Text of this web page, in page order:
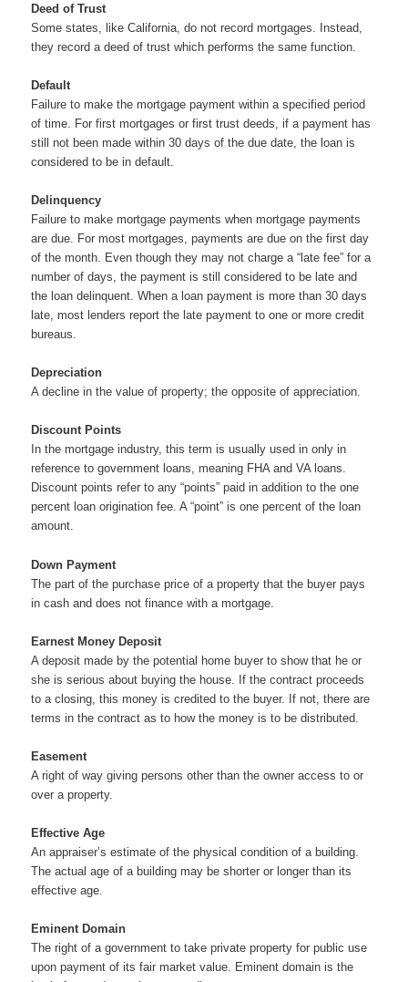
Deed of Trust
Some states, like California, do not record mortgages. Instead,
they record a deed of trust which performs the same function.
Default
Failure to make the mortgage payment within a specified period
of time. For first mortgages or first trust deeds, if a payment has
still not been made within 30 days of the due date, the loan is
considered to be in default.
Delinquency
Failure to make mortgage payments when mortgage payments
are due. For most mortgages, payments are due on the first day
of the month. Even though they may not charge a “late fee” for a
number of days, the payment is still considered to be late and
the loan delinquent. When a loan payment is more than 30 days
late, most lenders report the late payment to one or more credit
bureaus.
Depreciation
A decline in the value of property; the opposite of appreciation.
Discount Points
In the mortgage industry, this term is usually used in only in
reference to government loans, meaning FHA and VA loans.
Discount points refer to any “points” paid in addition to the one
percent loan origination fee. A “point” is one percent of the loan
amount.
Down Payment
The part of the purchase price of a property that the buyer pays
in cash and does not finance with a mortgage.
Earnest Money Deposit
A deposit made by the potential home buyer to show that he or
she is serious about buying the house. If the contract proceeds
to a closing, this money is credited to the buyer. If not, there are
terms in the contract as to how the money is to be distributed.
Easement
A right of way giving persons other than the owner access to or
over a property.
Effective Age
An appraiser’s estimate of the physical condition of a building.
The actual age of a building may be shorter or longer than its
effective age.
Eminent Domain
The right of a government to take private property for public use
upon payment of its fair market value. Eminent domain is the